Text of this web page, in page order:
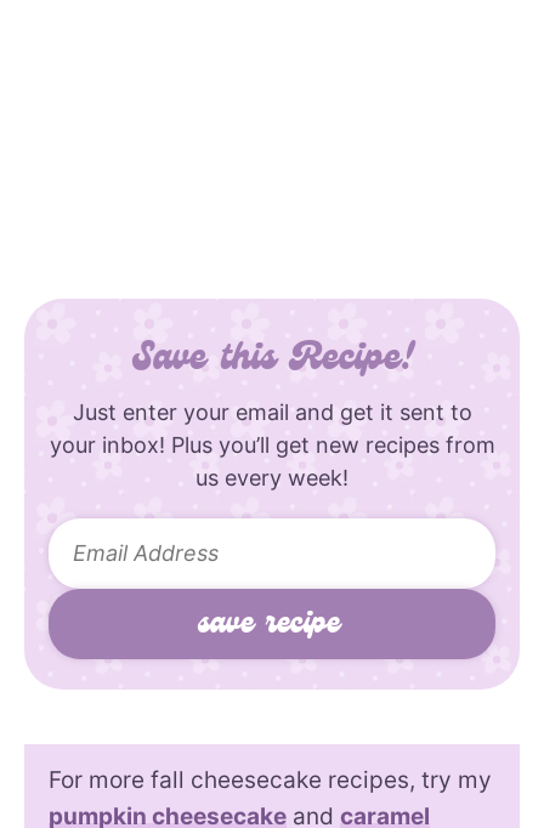
Save this Recipe!
Just enter your email and get it sent to
your inbox! Plus you’ll get new recipes from
us every week!
For more fall cheesecake recipes, try my
pumpkin cheesecake and caramel